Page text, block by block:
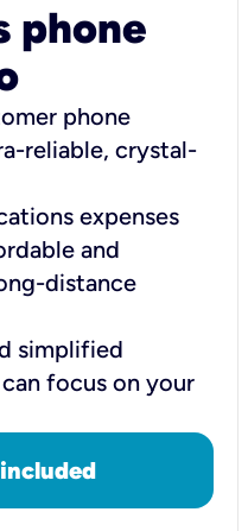
phone
phone
reliable, crystal-
expenses
and
distance
simplified
focus on your